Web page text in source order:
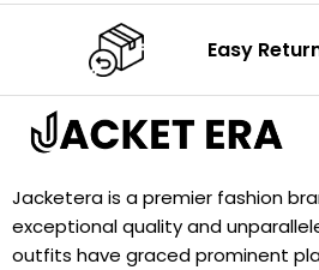
Easy
Jacketera is a premier fashion
exceptional quality and
outfits have graced prominent